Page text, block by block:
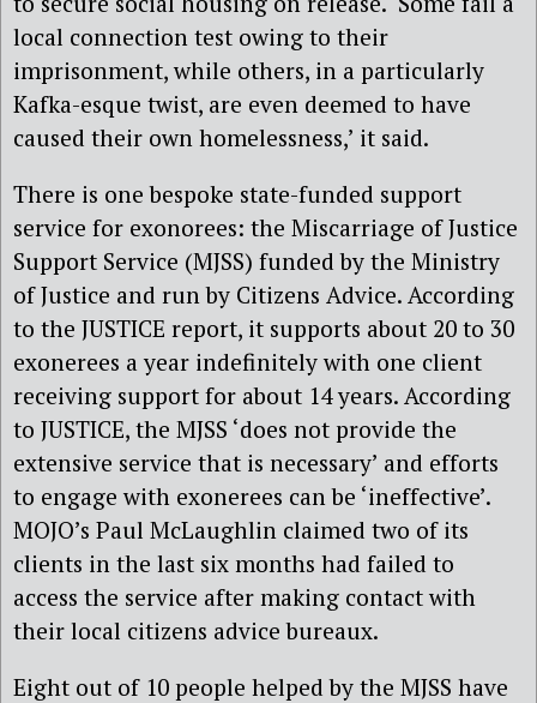
local connection test owing to their
imprisonment, while others, in a particularly
Kafka-esque twist, are even deemed to have
caused their own homelessness,’ it said.
There is one bespoke state-funded support
service for exonorees: the Miscarriage of Justice
Support Service (MJSS) funded by the Ministry
of Justice and run by Citizens Advice. According
to the JUSTICE report, it supports about 20 to 30
exonerees a year indefinitely with one client
receiving support for about 14 years. According
to JUSTICE, the MJSS ‘does not provide the
extensive service that is necessary’ and efforts
to engage with exonerees can be ‘ineffective’.
MOJO’s Paul McLaughlin claimed two of its
clients in the last six months had failed to
access the service after making contact with
their local citizens advice bureaux.
Eight out of 10 people helped by the MJSS have